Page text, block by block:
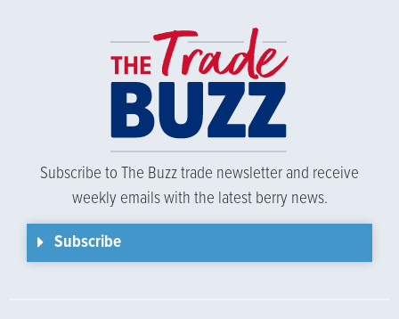
Subscribe to The Buzz trade newsletter and receive
weekly emails with the latest berry news.
Subscribe